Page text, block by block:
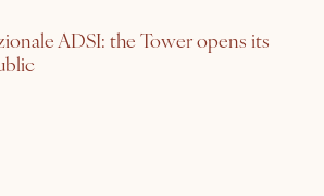
ADSI: the Tower opens its